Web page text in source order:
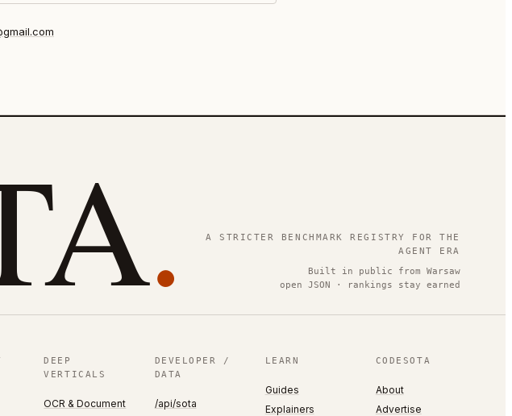
.
A STRICTER BENCHMARK REGISTRY FOR THE
AGENT ERA
Built in public from Warsaw
open JSON · rankings stay earned
DEEP
VERTICALS
OCR & Document
DEVELOPER /
DATA
/api/sota
LEARN
Guides
Explainers
CODESOTA
About
Advertise